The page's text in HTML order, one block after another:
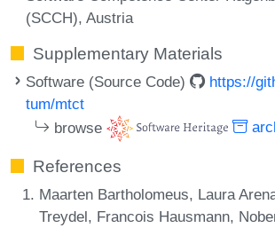
(SCCH), Austria
Supplementary Materials
Software (Source Code)
https://
tum/mtct
browse
References
Maarten Bartholomeus, Laura
Treydel, Francois Hausmann,